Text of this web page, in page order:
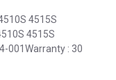
4515S
4515S
001Warranty : 30